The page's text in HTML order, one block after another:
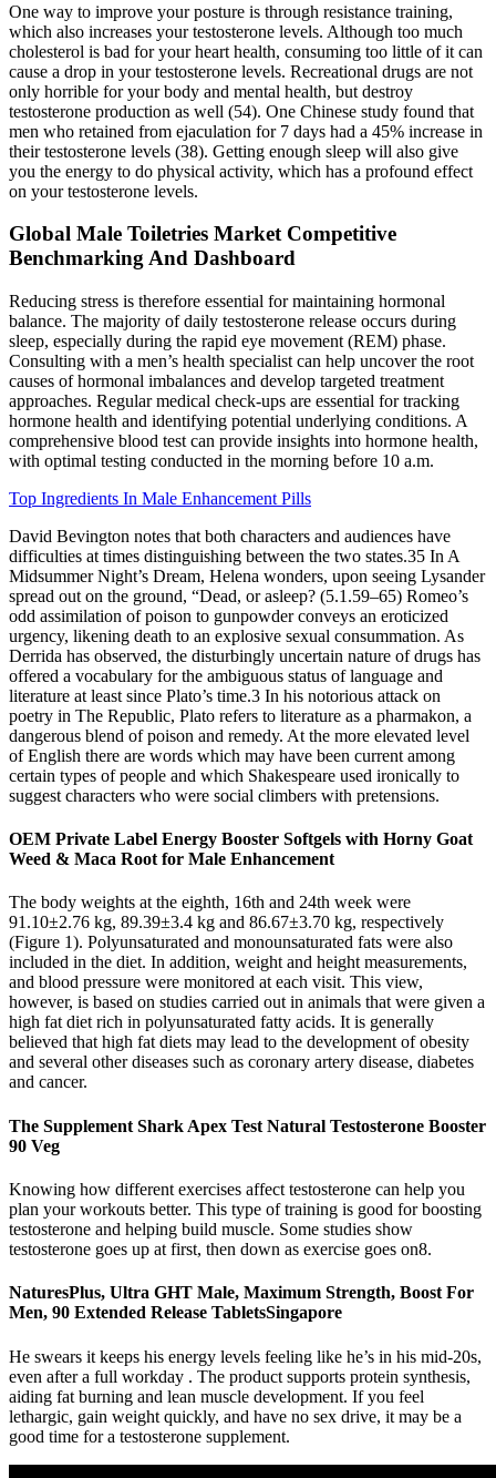
One way to improve your posture is through resistance training,
which also increases your testosterone levels. Although too much
cholesterol is bad for your heart health, consuming too little of it can
cause a drop in your testosterone levels. Recreational drugs are not
only horrible for your body and mental health, but destroy
testosterone production as well (54). One Chinese study found that
men who retained from ejaculation for 7 days had a 45% increase in
their testosterone levels (38). Getting enough sleep will also give
you the energy to do physical activity, which has a profound effect
on your testosterone levels.
Global Male Toiletries Market Competitive
Benchmarking And Dashboard
Reducing stress is therefore essential for maintaining hormonal
balance. The majority of daily testosterone release occurs during
sleep, especially during the rapid eye movement (REM) phase.
Consulting with a men’s health specialist can help uncover the root
causes of hormonal imbalances and develop targeted treatment
approaches. Regular medical check-ups are essential for tracking
hormone health and identifying potential underlying conditions. A
comprehensive blood test can provide insights into hormone health,
with optimal testing conducted in the morning before 10 a.m.
Top Ingredients In Male Enhancement Pills
David Bevington notes that both characters and audiences have
difficulties at times distinguishing between the two states.35 In A
Midsummer Night’s Dream, Helena wonders, upon seeing Lysander
spread out on the ground, “Dead, or asleep? (5.1.59–65) Romeo’s
odd assimilation of poison to gunpowder conveys an eroticized
urgency, likening death to an explosive sexual consummation. As
Derrida has observed, the disturbingly uncertain nature of drugs has
offered a vocabulary for the ambiguous status of language and
literature at least since Plato’s time.3 In his notorious attack on
poetry in The Republic, Plato refers to literature as a pharmakon, a
dangerous blend of poison and remedy. At the more elevated level
of English there are words which may have been current among
certain types of people and which Shakespeare used ironically to
suggest characters who were social climbers with pretensions.
OEM Private Label Energy Booster Softgels with Horny Goat
Weed & Maca Root for Male Enhancement
The body weights at the eighth, 16th and 24th week were
91.10±2.76 kg, 89.39±3.4 kg and 86.67±3.70 kg, respectively
(Figure 1). Polyunsaturated and monounsaturated fats were also
included in the diet. In addition, weight and height measurements,
and blood pressure were monitored at each visit. This view,
however, is based on studies carried out in animals that were given a
high fat diet rich in polyunsaturated fatty acids. It is generally
believed that high fat diets may lead to the development of obesity
and several other diseases such as coronary artery disease, diabetes
and cancer.
The Supplement Shark Apex Test Natural Testosterone Booster
90 Veg
Knowing how different exercises affect testosterone can help you
plan your workouts better. This type of training is good for boosting
testosterone and helping build muscle. Some studies show
testosterone goes up at first, then down as exercise goes on8.
NaturesPlus, Ultra GHT Male, Maximum Strength, Boost For
Men, 90 Extended Release TabletsSingapore
He swears it keeps his energy levels feeling like he’s in his mid-20s,
even after a full workday . The product supports protein synthesis,
aiding fat burning and lean muscle development. If you feel
lethargic, gain weight quickly, and have no sex drive, it may be a
good time for a testosterone supplement.